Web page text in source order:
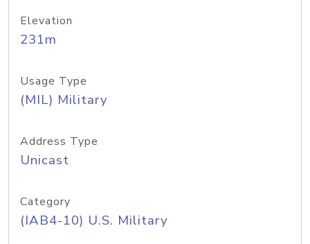
Elevation
231m
Usage Type
(MIL) Military
Address Type
Unicast
Category
(IAB4-10) U.S. Military